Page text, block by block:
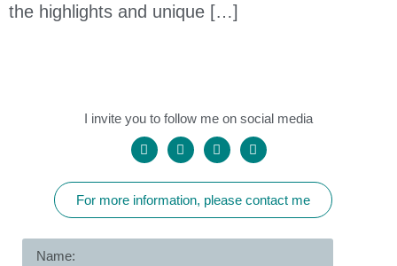
the highlights and unique […]
I invite you to follow me on social media
For more information, please contact me